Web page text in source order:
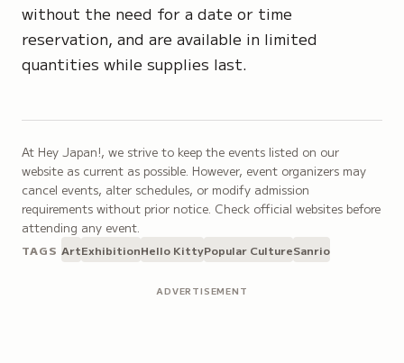
without the need for a date or time
reservation, and are available in limited
quantities while supplies last.
At Hey Japan!, we strive to keep the events listed on our
website as current as possible. However, event organizers may
cancel events, alter schedules, or modify admission
requirements without prior notice. Check official websites before
attending any event.
TAGS ArtExhibitionHello KittyPopular CultureSanrio
ADVERTISEMENT